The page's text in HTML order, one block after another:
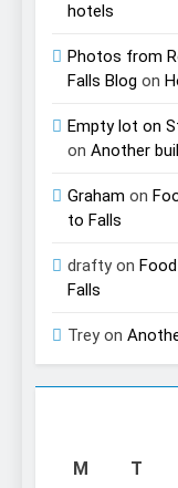
hotels
Photos from
Falls Blog on
Empty lot on
on Another
Graham on
to Falls
drafty on
Falls
Trey on
M
T